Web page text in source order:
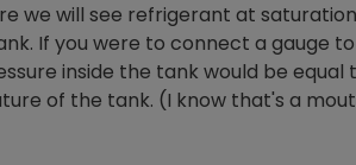
we will see refrigerant at
If you were to connect a gauge
inside the tank would be
of the tank. (I know that's a